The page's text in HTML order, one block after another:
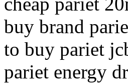
buy brand
to buy pariet
pariet energy